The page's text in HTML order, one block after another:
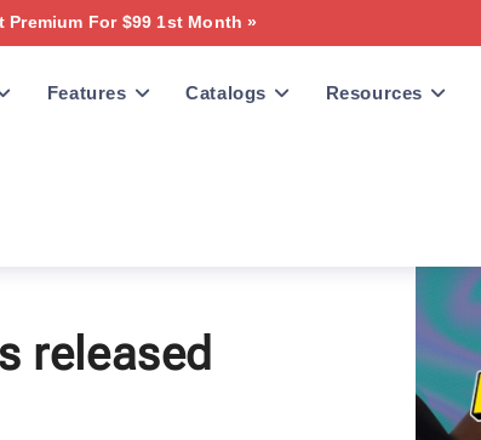
Premium For $99 1st Month »
Features Catalogs Resources
released